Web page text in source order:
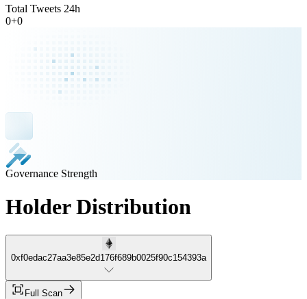
Total Tweets 24h
0+0
Governance Strength
Holder Distribution
0xf0edac27aa3e85e2d176f689b0025f90c154393a
Full Scan